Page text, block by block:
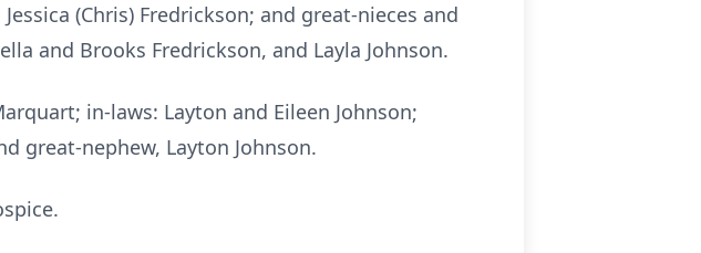
(Chris) Fredrickson; and great-nieces and
and Brooks Fredrickson, and Layla Johnson.
in-laws: Layton and Eileen Johnson;
great-nephew, Layton Johnson.